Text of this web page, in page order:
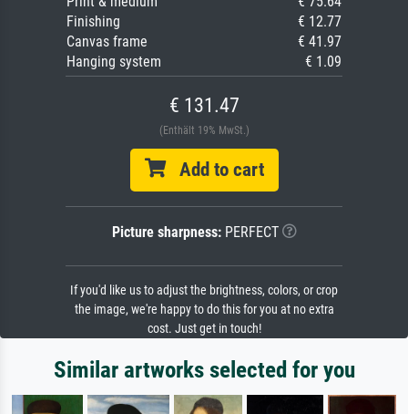
Finishing
€ 12.77
Canvas frame
€ 41.97
Hanging system
€ 1.09
€ 131.47
(Enthält 19% MwSt.)
Add to cart
Picture sharpness:PERFECT
If you'd like us to adjust the brightness, colors, or crop
the image, we're happy to do this for you at no extra
cost. Just get in touch!
Similar artworks selected for you